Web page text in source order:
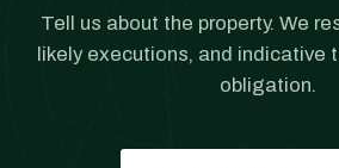
Tell us about the property. We
likely executions, and indicative
obligation.